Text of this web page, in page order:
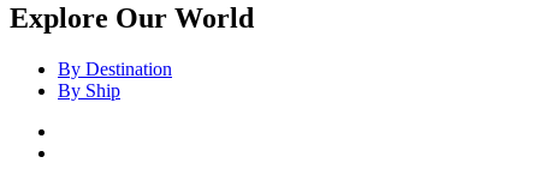
Explore Our World
By Destination
By Ship